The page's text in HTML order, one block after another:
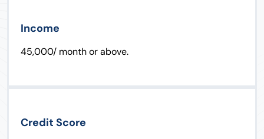
Income
45,000/ month or above.
Credit Score